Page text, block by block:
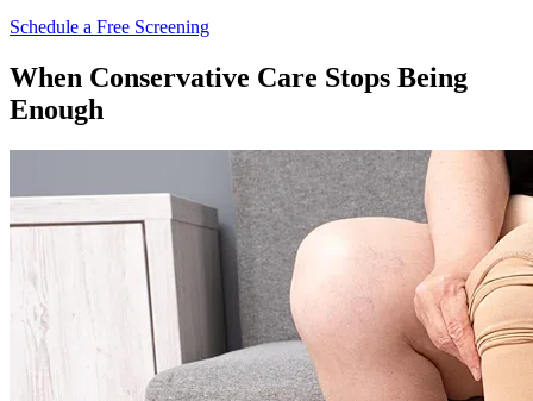
Schedule a Free Screening
When Conservative Care Stops Being
Enough